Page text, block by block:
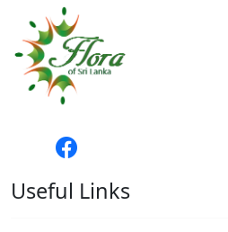
Useful Links